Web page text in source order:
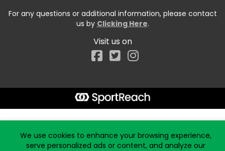
For any questions or additional information, please contact
us by Clicking Here.
Visit us on
Facebook
We use cookies to enhance your browsing experience,
serve personalized ads or content, and analyze our